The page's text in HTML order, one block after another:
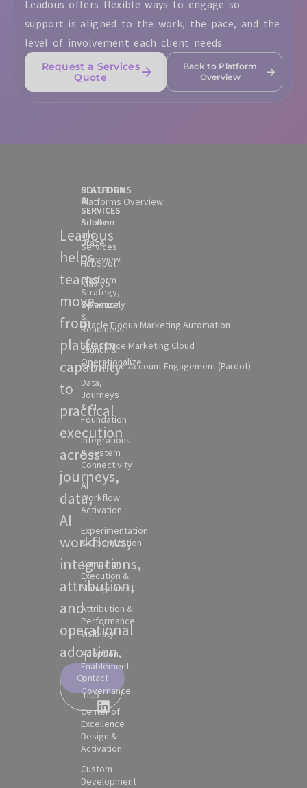
Leadous offers flexible ways to engage so
support is aligned to the work, the pace, and the
level of involvement each client needs.
Request a Services
Quote
Back to Platform
Overview
Leadous
helps
teams
move
from
platform
capability
to
practical
execution
across
journeys,
data,
AI
workflows,
integrations,
attribution,
and
operational
adoption.
Partner
Hub
Contact
SOLUTION
&
SERVICES
Solution
and
Services
Overview
Platform
Strategy,
Selection
&
Readiness
Launch &
Operationalize
Data,
Journeys
& AI
Foundation
Integrations
& System
Connectivity
AI
Workflow
Activation
Experimentation
& Optimization
Campaign
Execution &
Management
Attribution &
Performance
Visibility
Adoption,
Enablement
&
Governance
Center of
Excellence
Design &
Activation
Custom
Development
PLATFORMS
Platforms Overview
Adobe
Braze
HubSpot
Klaviyo
Optimizely
Oracle Eloqua Marketing Automation
Salesforce Marketing Cloud
Salesforce Account Engagement (Pardot)